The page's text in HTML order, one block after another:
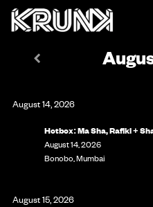
August 14, 2026
Hotbox: Ma Sha, Rafiki +
August 14, 2026
Bonobo, Mumbai
August 15, 2026